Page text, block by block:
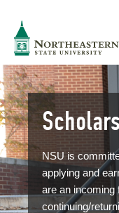
Navigation
NSU is
applying and
are an incoming
continuing/